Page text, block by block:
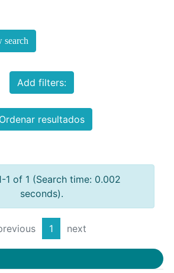
search
Add filters:
Ordenar resultados
1 of 1 (Search time: 0.002
seconds).
1 next